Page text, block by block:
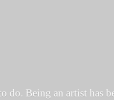
do. Being an artist has